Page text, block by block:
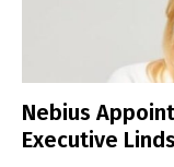
Nebius
Executive